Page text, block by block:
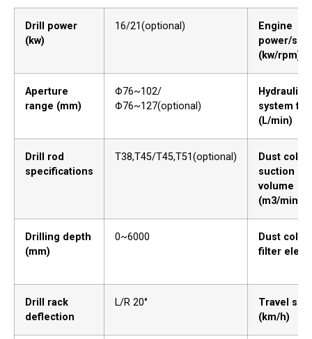
Drill power
(kw)
16/21(optional)
Engine
power/
(kw/rpm)
Aperture
range (mm)
Φ76~102/
Φ76~127(optional)
Hydraulic
system
(L/min)
Drill rod
specifications
T38,T45/T45,T51(optional)
Dust
suction
volume
(m3/min)
Drilling depth
(mm)
0~6000
Dust
filter
Drill rack
deflection
L/R 20°
Travel
(km/h)